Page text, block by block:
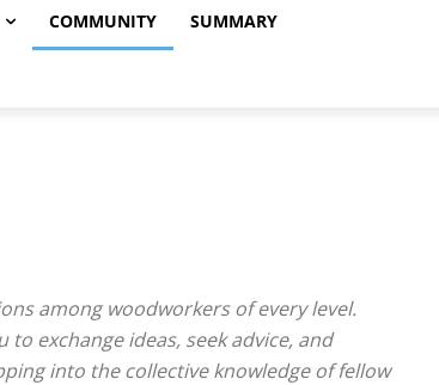
COMMUNITY SUMMARY
among woodworkers of every level.
exchange ideas, seek advice, and
into the collective knowledge of fellow